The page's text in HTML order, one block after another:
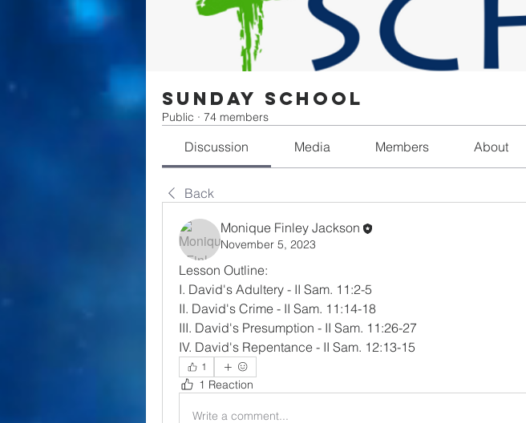
Sunday School
Public · 74 members
Discussion Media Members About
Back
Monique Finley Jackson
November 5, 2023
Lesson Outline:
I. David's Adultery - II Sam. 11:2-5
II. David's Crime - II Sam. 11:14-18
III. David's Presumption - II Sam. 11:26-27
IV. David's Repentance - II Sam. 12:13-15
1
1 Reaction
Write a comment...